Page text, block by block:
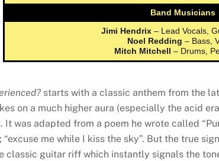
Band Musicians
Jimi Hendrix – Lead Vocals,
Noel Redding – Bass,
Mitch Mitchell – Drums,
starts with a classic anthem from the
on a much higher aura (especially the acid
It was adapted from a poem he wrote called
me while I kiss the sky”. But the true
classic guitar riff which instantly signals the